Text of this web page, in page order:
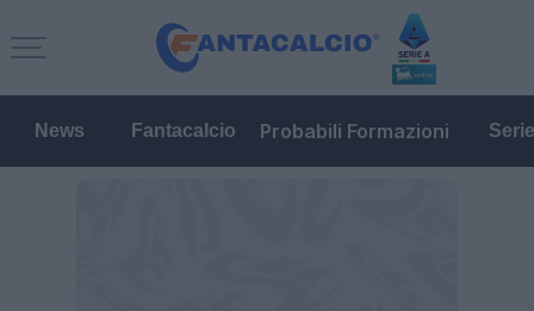
News Fantacalcio Probabili Formazioni